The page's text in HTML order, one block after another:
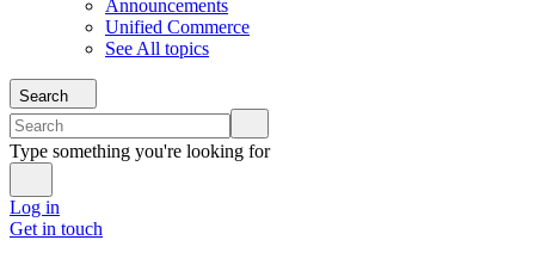
Announcements
Unified Commerce
See All topics
Search
Type something you're looking for
Log in
Get in touch